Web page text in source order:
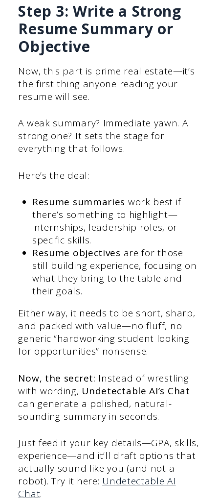
Step 3: Write a Strong
Resume Summary or
Objective
Now, this part is prime real estate—it’s
the first thing anyone reading your
resume will see.
A weak summary? Immediate yawn. A
strong one? It sets the stage for
everything that follows.
Here’s the deal:
Resume summaries work best if
there’s something to highlight—
internships, leadership roles, or
specific skills.
Resume objectives are for those
still building experience, focusing on
what they bring to the table and
their goals.
Either way, it needs to be short, sharp,
and packed with value—no fluff, no
generic “hardworking student looking
for opportunities” nonsense.
Now, the secret: Instead of wrestling
with wording, Undetectable AI’s Chat
can generate a polished, natural-
sounding summary in seconds.
Just feed it your key details—GPA, skills,
experience—and it’ll draft options that
actually sound like you (and not a
robot). Try it here: Undetectable AI
Chat.